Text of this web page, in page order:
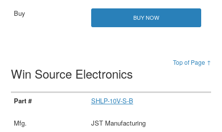
BUY NOW
Top of Page ↑
Win Source Electronics
SHLP-10V-S-B
JST Manufacturing